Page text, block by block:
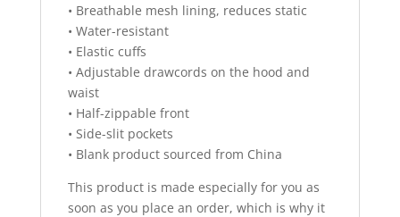
• Breathable mesh lining, reduces static
• Water-resistant
• Elastic cuffs
• Adjustable drawcords on the hood and
waist
• Half-zippable front
• Side-slit pockets
• Blank product sourced from China
This product is made especially for you as
soon as you place an order, which is why it